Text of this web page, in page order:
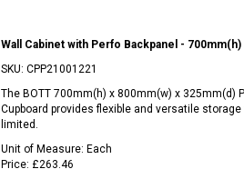
Wall Cabinet with Perfo Backpanel - 700mm(h)
SKU: CPP21001221
The BOTT 700mm(h) x 800mm(w) x 325mm(d)
Cupboard provides flexible and versatile
limited.
Unit of Measure: Each
Price: £263.46